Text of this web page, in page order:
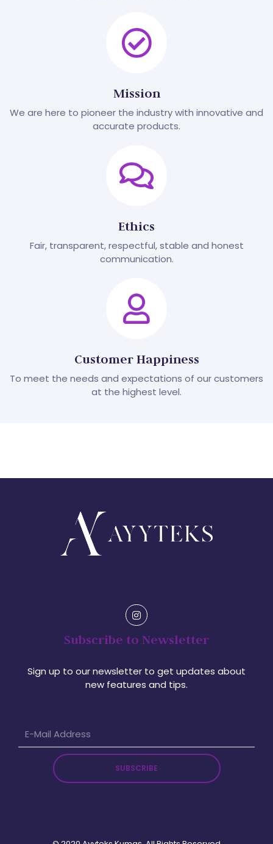
Mission
We are here to pioneer the industry with innovative and
accurate products.
Ethics
Fair, transparent, respectful, stable and honest
communication.
Customer Happiness
To meet the needs and expectations of our customers
at the highest level.
Subscribe to Newsletter
Sign up to our newsletter to get updates about
new features and tips.
SUBSCRIBE